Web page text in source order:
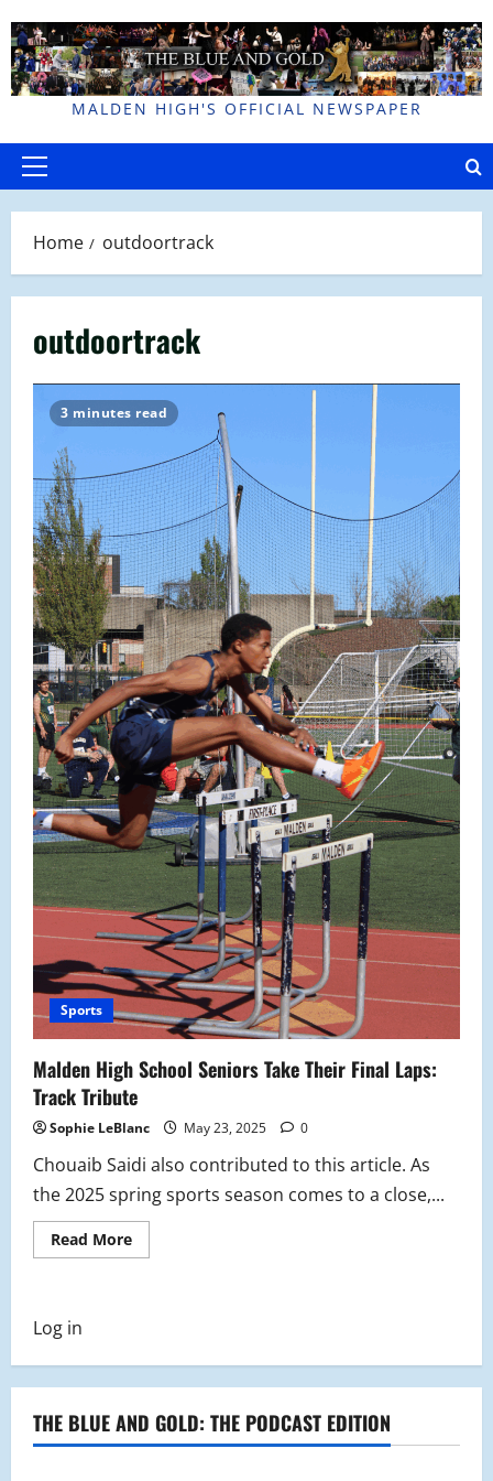
to
content
MALDEN HIGH'S OFFICIAL NEWSPAPER
Primary
Home outdoortrack
outdoortrack
3 minutes read
Sports
Malden High School Seniors Take Their Final Laps:
Track Tribute
Sophie LeBlanc May 23, 2025 0
Chouaib Saidi also contributed to this article. As
the 2025 spring sports season comes to a close,...
Read MoreRead
more
Their
Laps:
Tribute
Log in
THE BLUE AND GOLD: THE PODCAST EDITION